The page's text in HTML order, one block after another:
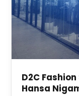
D2C
Hansa